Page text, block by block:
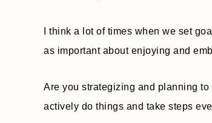
I think a lot of times when we set
as important about enjoying and
Are you strategizing and planning
actively do things and take steps